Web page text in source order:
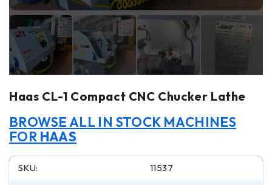
Haas CL-1 Compact CNC Chucker Lathe
BROWSE ALL IN STOCK MACHINES
FOR HAAS
SKU: 11537